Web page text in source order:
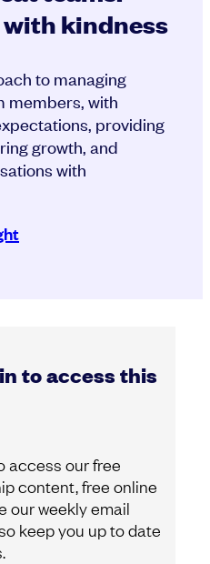
kindness
to managing
members, with
providing
growth, and
with
to access this
access our free
content, free online
our weekly email
keep you up to date